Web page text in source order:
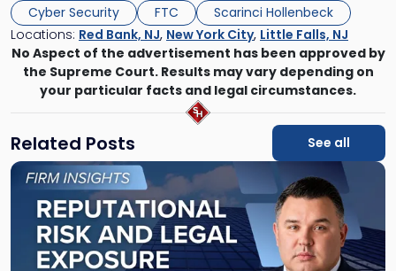
Cyber Security
FTC
Scarinci Hollenbeck
Locations: Red Bank, NJ, New York City, Little Falls, NJ
No Aspect of the advertisement has been approved by
the Supreme Court. Results may vary depending on
your particular facts and legal circumstances.
Related Posts See all
Link